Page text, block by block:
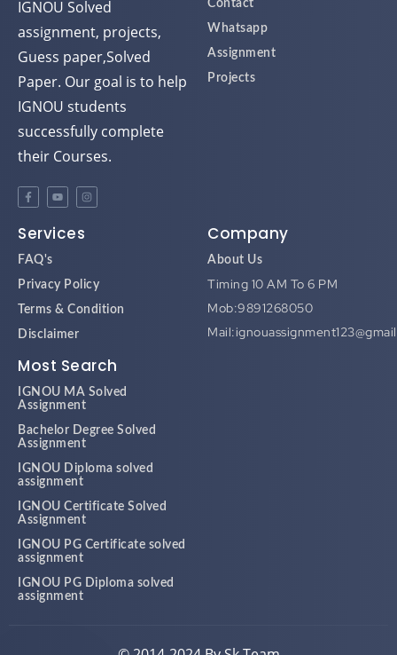
IGNOU Solved
assignment, projects,
Guess paper,Solved
Paper. Our goal is to help
IGNOU students
successfully complete
their Courses.
Contact
Whatsapp
Assignment
Projects
Services
FAQ's
Privacy Policy
Terms & Condition
Disclaimer
Company
About Us
Timing 10 AM To 6 PM
Mob:9891268050
Most Search
IGNOU MA Solved
Assignment
Bachelor Degree Solved
Assignment
IGNOU Diploma solved
assignment
IGNOU Certificate Solved
Assignment
IGNOU PG Certificate solved
assignment
IGNOU PG Diploma solved
assignment